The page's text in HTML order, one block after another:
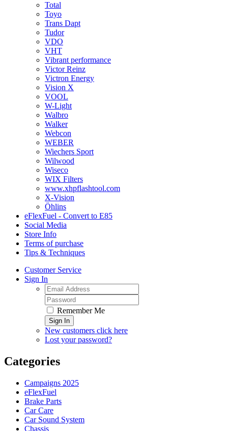
Total
Toyo
Trans Dapt
Tudor
VDO
VHT
Vibrant performance
Victor Reinz
Victron Energy
Vision X
VOOL
W-Light
Walbro
Walker
Webcon
WEBER
Wiechers Sport
Wilwood
Wiseco
WIX Filters
www.xhpflashtool.com
X-Vision
Öhlins
eFlexFuel - Convert to E85
Social Media
Store Info
Terms of purchase
Tips & Techniques
Customer Service
Sign In
Remember Me
Sign In
New customers click here
Lost your password?
Categories
Campaigns 2025
eFlexFuel
Brake Parts
Car Care
Car Sound System
Chassis